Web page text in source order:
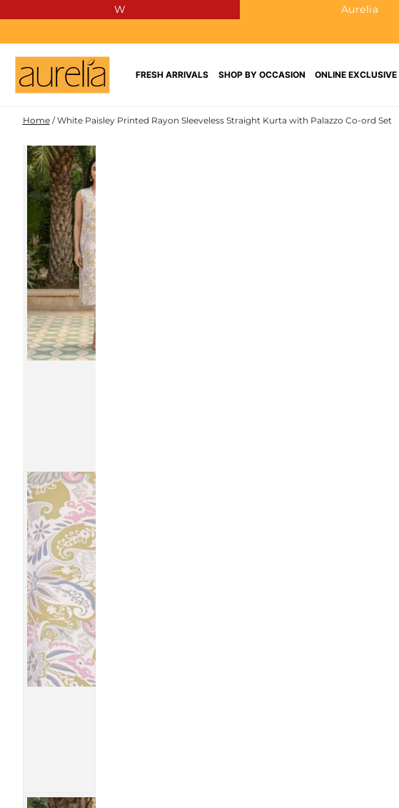
W Aurelia
FRESH ARRIVALS SHOP BY OCCASION ONLINE EXCLUSIVE
Home / White Paisley Printed Rayon Sleeveless Straight Kurta with Palazzo Co-ord Set